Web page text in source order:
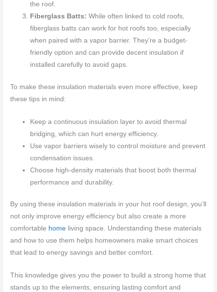
the roof.
Fiberglass Batts: While often linked to cold roofs,
fiberglass batts can work for hot roofs too, especially
when paired with a vapor barrier. They’re a budget-
friendly option and can provide decent insulation if
installed carefully to avoid gaps.
To make these insulation materials even more effective, keep
these tips in mind:
Keep a continuous insulation layer to avoid thermal
bridging, which can hurt energy efficiency.
Use vapor barriers wisely to control moisture and prevent
condensation issues.
Choose high-density materials that boost both thermal
performance and durability.
By using these insulation materials in your hot roof design, you’ll
not only improve energy efficiency but also create a more
comfortable home living space. Understanding these materials
and how to use them helps homeowners make smart choices
that lead to energy savings and better comfort.
This knowledge gives you the power to build a strong home that
stands up to the elements, ensuring lasting comfort and